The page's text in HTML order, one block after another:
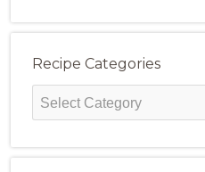
Recipe Categories
Recipe